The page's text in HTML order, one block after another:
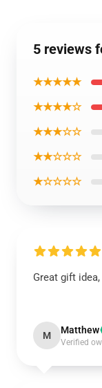
5 reviews
★★★★★
★★★★☆
★★★☆☆
★★☆☆☆
★☆☆☆☆
Great gift
M Matthew
Verified